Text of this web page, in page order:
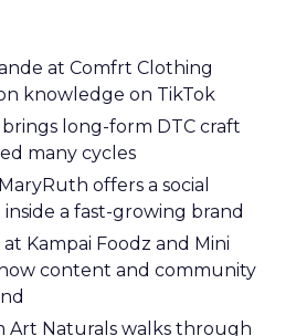
at Comfrt Clothing
knowledge on TikTok
brings long-form DTC craft
many cycles
offers a social
a fast-growing brand
at Kampai Foodz and Mini
how content and community
Art Naturals walks through